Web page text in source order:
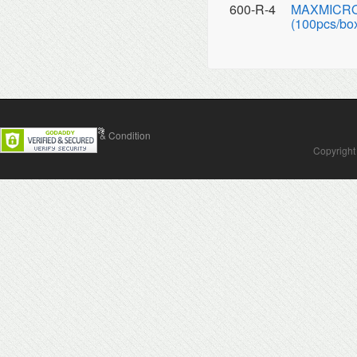
600-R-4
(100pcs/
Contact Us Terms & Condition